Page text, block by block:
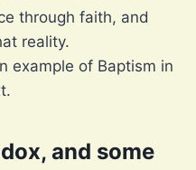
through faith, and
reality.
example of Baptism in
and some